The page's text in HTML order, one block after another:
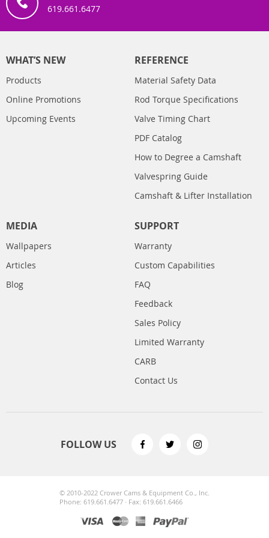
619.661.6477
WHAT’S NEW
Products
Online Promotions
Upcoming Events
REFERENCE
Material Safety Data
Rod Torque Specifications
Valve Timing Chart
PDF Catalog
How to Degree a Camshaft
Valvespring Guide
Camshaft & Lifter Installation
MEDIA
Wallpapers
Articles
Blog
SUPPORT
Warranty
Custom Capabilities
FAQ
Feedback
Sales Policy
Limited Warranty
CARB
Contact Us
FOLLOW US
© 2010-2022 Crower Cams & Equipment Co., Inc.
Phone: 619.661.6477 · Fax: 619.661.6466